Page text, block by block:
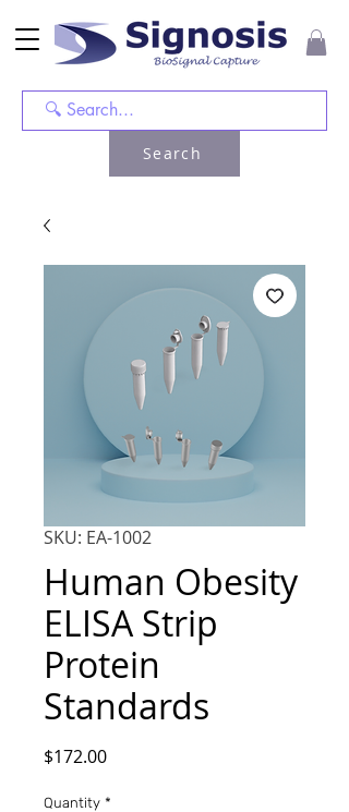
Search
SKU: EA-1002
Human Obesity
ELISA Strip
Protein
Standards
$172.00Price
Quantity *